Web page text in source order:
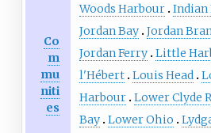
Co
m
mu
niti
es
Woods Harbour Indian
Jordan Bay Jordan
Jordan Ferry Little
l'Hébert Louis Head
Harbour Lower Clyde
Bay Lower Ohio